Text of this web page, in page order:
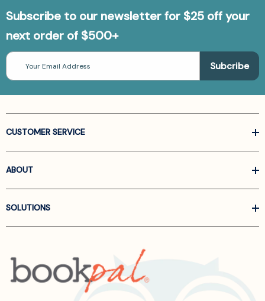
Subscribe to our newsletter for $25 off your
next order of $500+
Email
Address
CUSTOMER SERVICE
ABOUT
SOLUTIONS